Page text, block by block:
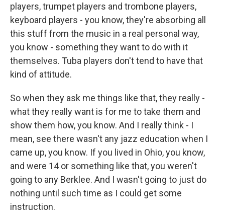
players, trumpet players and trombone players,
keyboard players - you know, they're absorbing all
this stuff from the music in a real personal way,
you know - something they want to do with it
themselves. Tuba players don't tend to have that
kind of attitude.
So when they ask me things like that, they really -
what they really want is for me to take them and
show them how, you know. And I really think - I
mean, see there wasn't any jazz education when I
came up, you know. If you lived in Ohio, you know,
and were 14 or something like that, you weren't
going to any Berklee. And I wasn't going to just do
nothing until such time as I could get some
instruction.